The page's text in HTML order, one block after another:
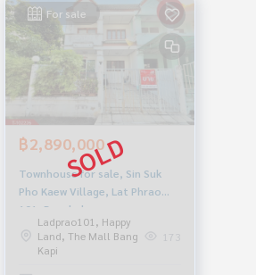
For sale
฿2,890,000
Townhouse for sale, Sin Suk
Pho Kaew Village, Lat Phrao
101, Bangkok
Ladprao101, Happy
Land, The Mall Bang
Kapi
173